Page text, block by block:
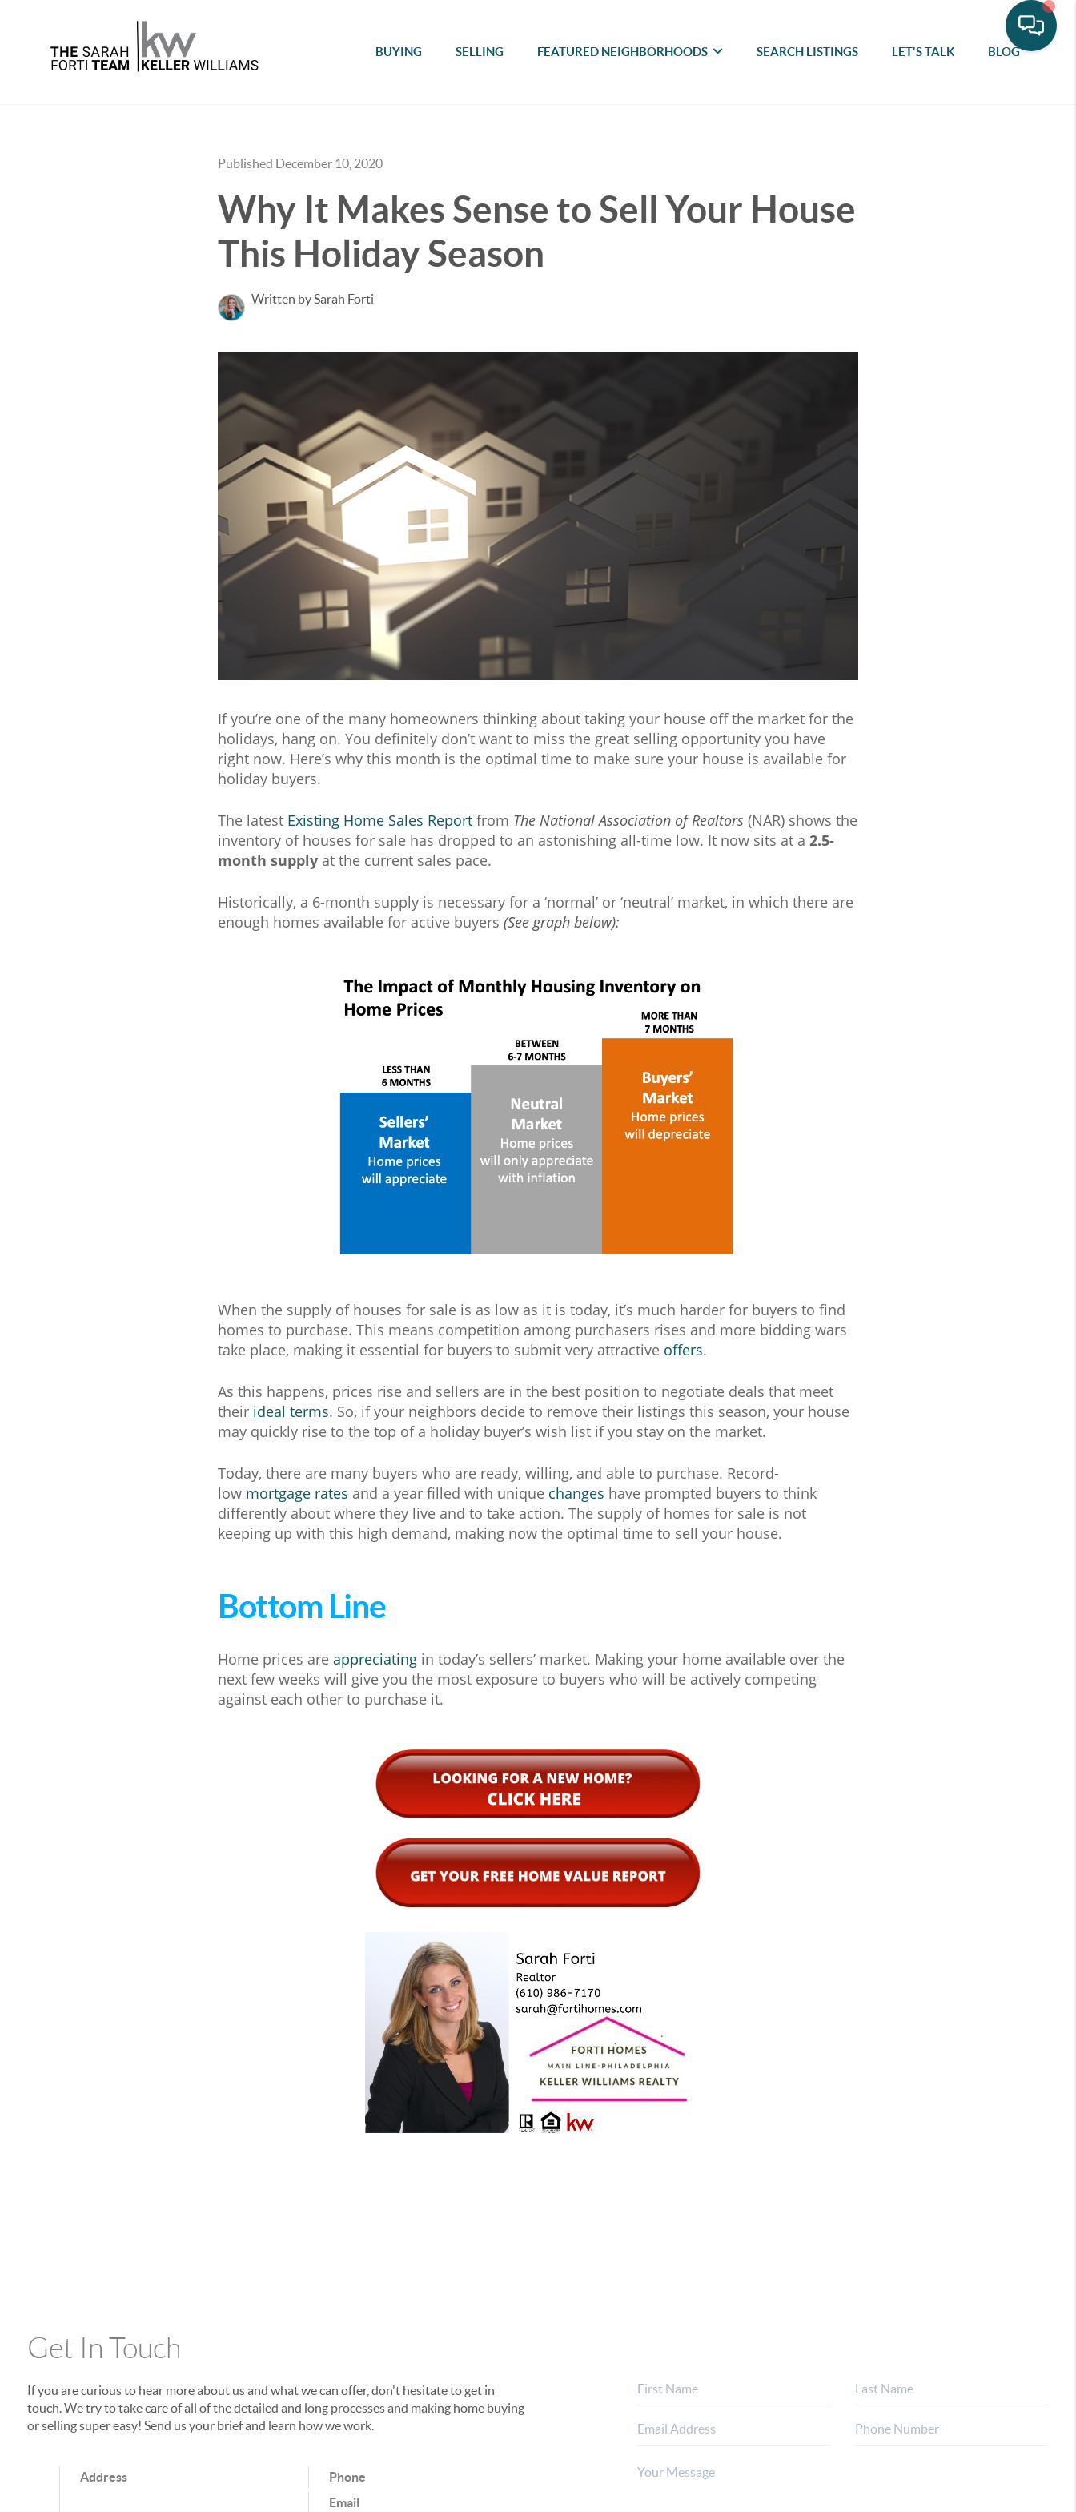
BUYING SELLING FEATURED NEIGHBORHOODS SEARCH LISTINGS LET'S TALK BLOG
Published December 10, 2020
Why It Makes Sense to Sell Your House
This Holiday Season
Written by Sarah Forti
If you’re one of the many homeowners thinking about taking your house off the market for the
holidays, hang on. You definitely don’t want to miss the great selling opportunity you have
right now. Here’s why this month is the optimal time to make sure your house is available for
holiday buyers.
The latest Existing Home Sales Report from The National Association of Realtors (NAR) shows the
inventory of houses for sale has dropped to an astonishing all-time low. It now sits at a 2.5-
month supply at the current sales pace.
Historically, a 6-month supply is necessary for a ‘normal’ or ‘neutral’ market, in which there are
enough homes available for active buyers (See graph below):
When the supply of houses for sale is as low as it is today, it’s much harder for buyers to find
homes to purchase. This means competition among purchasers rises and more bidding wars
take place, making it essential for buyers to submit very attractive offers.
As this happens, prices rise and sellers are in the best position to negotiate deals that meet
their ideal terms. So, if your neighbors decide to remove their listings this season, your house
may quickly rise to the top of a holiday buyer’s wish list if you stay on the market.
Today, there are many buyers who are ready, willing, and able to purchase. Record-
low mortgage rates and a year filled with unique changes have prompted buyers to think
differently about where they live and to take action. The supply of homes for sale is not
keeping up with this high demand, making now the optimal time to sell your house.
Bottom Line
Home prices are appreciating in today’s sellers’ market. Making your home available over the
next few weeks will give you the most exposure to buyers who will be actively competing
against each other to purchase it.
Get In Touch
If you are curious to hear more about us and what we can offer, don't hesitate to get in
touch. We try to take care of all of the detailed and long processes and making home buying
or selling super easy! Send us your brief and learn how we work.
Address
Phone
Email